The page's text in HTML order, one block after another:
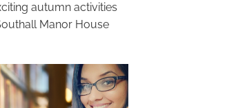
autumn activities
Manor House